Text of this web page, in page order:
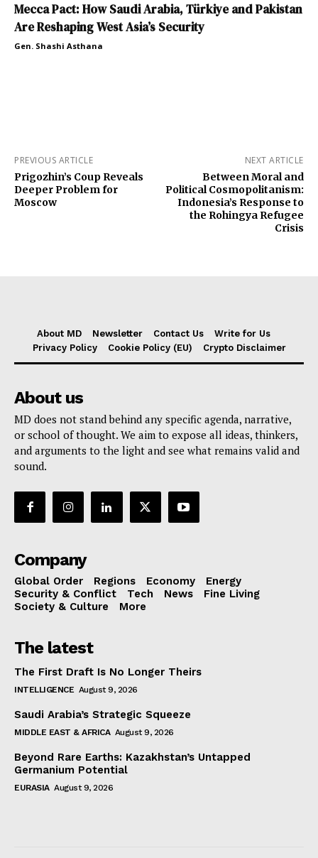
Mecca Pact: How Saudi Arabia, Türkiye and Pakistan
Are Reshaping West Asia’s Security
Gen. Shashi Asthana
PREVIOUS ARTICLE
Prigozhin’s Coup Reveals
Deeper Problem for
Moscow
NEXT ARTICLE
Between Moral and
Political Cosmopolitanism:
Indonesia’s Response to
the Rohingya Refugee
Crisis
About MD Newsletter Contact Us
Write for Us
Privacy Policy
Cookie Policy (EU) Crypto Disclaimer
About us
MD does not stand behind any specific agenda, narrative,
or school of thought. We aim to expose all ideas, thinkers,
and arguments to the light and see what remains valid and
sound.
Company
Global Order Regions Economy
Energy
Security & Conflict
Tech News
Fine Living
Society & Culture
More
The latest
The First Draft Is No Longer Theirs
INTELLIGENCE August 9, 2026
Saudi Arabia’s Strategic Squeeze
MIDDLE EAST & AFRICA August 9, 2026
Beyond Rare Earths: Kazakhstan’s Untapped
Germanium Potential
EURASIA August 9, 2026